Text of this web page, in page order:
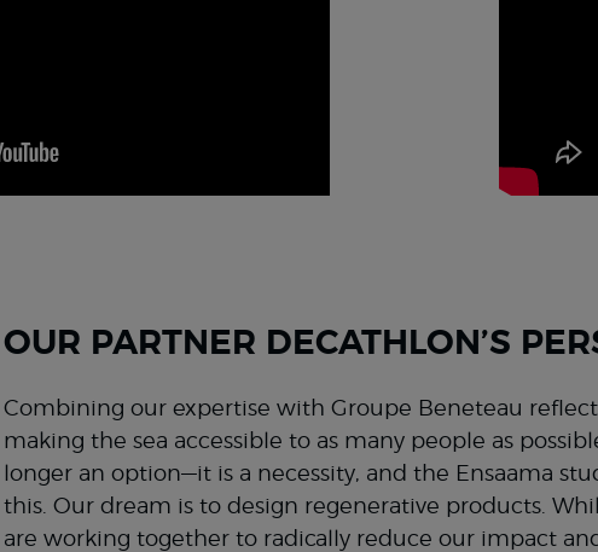
OUR PARTNER DECATHLON’S
Combining our expertise with Groupe Beneteau
making the sea accessible to as many people as
longer an option—it is a necessity, and the Ensaama
this. Our dream is to design regenerative products.
are working together to radically reduce our impact